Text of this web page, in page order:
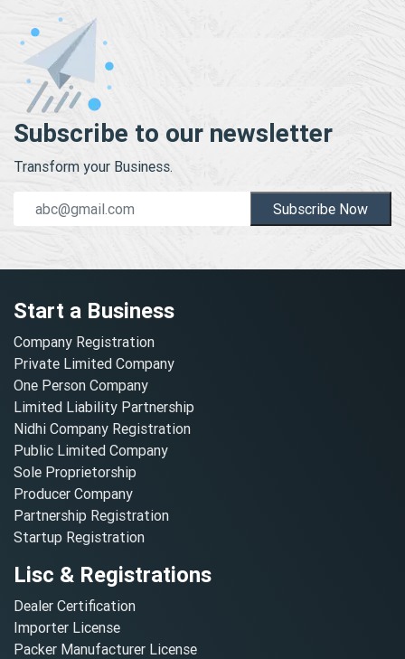
Subscribe to our newsletter
Transform your Business.
Subscribe Now
Start a Business
Company Registration
Private Limited Company
One Person Company
Limited Liability Partnership
Nidhi Company Registration
Public Limited Company
Sole Proprietorship
Producer Company
Partnership Registration
Startup Registration
Lisc & Registrations
Dealer Certification
Importer License
Packer Manufacturer License